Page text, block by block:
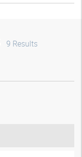
9 Results